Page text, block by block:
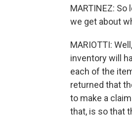
MARTINEZ:
we get about
MARIOTTI:
inventory will
each of the
returned that
to make a
that, is so that